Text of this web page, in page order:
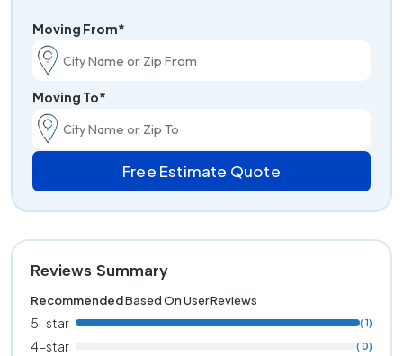
Moving From*
Moving To*
Free Estimate Quote
Reviews Summary
RecommendedBased On User Reviews
5-star ( 1)
4-star ( 0)